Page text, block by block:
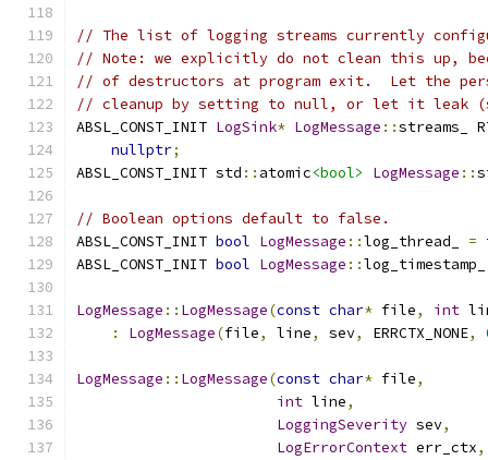
// The list of logging streams currently
// Note: we explicitly do not clean this up,
// of destructors at program exit.  Let the
// cleanup by setting to null, or let it leak
ABSL_CONST_INIT LogSink* LogMessage ::streams_
nullptr;
ABSL_CONST_INIT std :: atomic<bool> LogMessage ::
// Boolean options default to false.
ABSL_CONST_INIT bool LogMessage ::log_thread_ =
ABSL_CONST_INIT bool LogMessage ::
LogMessage :: LogMessage(const char* file, int
:
LogMessage(file, line, sev, ERRCTX_NONE,
LogMessage :: LogMessage(const char* file,
int line,
LoggingSeverity sev,
LogErrorContext err_ctx,